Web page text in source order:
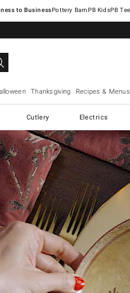
Pottery Barn
Thanksgiving Recipes & Menus
Cutlery Electrics